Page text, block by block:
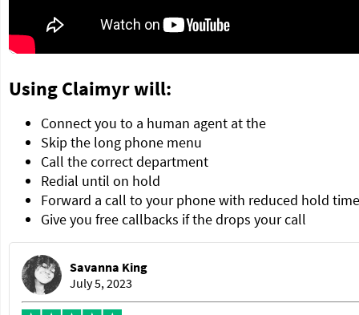
Using Claimyr will:
Connect you to a human agent at the
Skip the long phone menu
Call the correct department
Redial until on hold
Forward a call to your phone with reduced hold time
Give you free callbacks if the drops your call
Savanna King
July 5, 2023